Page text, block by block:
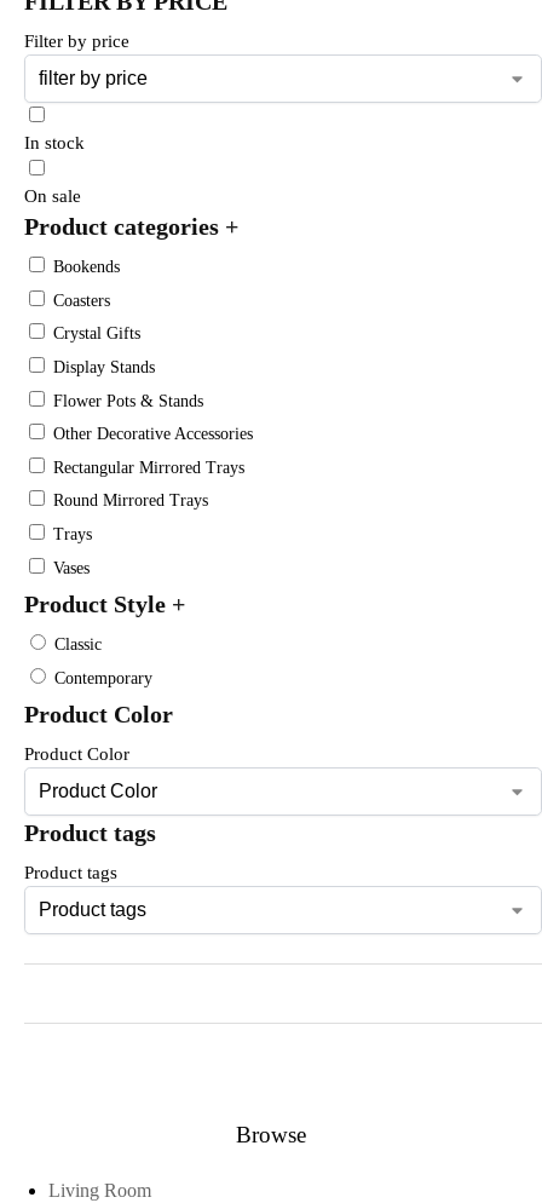
Filter by price
In stock
On sale
Product categories +
Bookends
Coasters
Crystal Gifts
Display Stands
Flower Pots & Stands
Other Decorative Accessories
Rectangular Mirrored Trays
Round Mirrored Trays
Trays
Vases
Product Style +
Classic
Contemporary
Product Color
Product Color
Product tags
Product tags
Browse
Living Room